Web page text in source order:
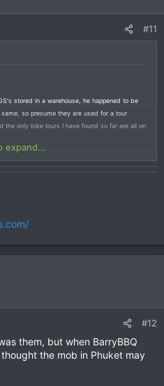
#11
stored in a warehouse, he happened to be
so presume they are used for a tour
the only bike tours I have found so far are all on
expand...
#12
them, but when BarryBBQ
the mob in Phuket may